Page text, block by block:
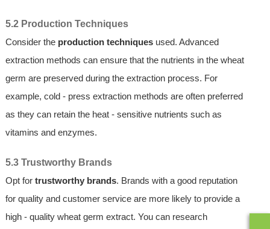
5.2 Production Techniques
Consider the production techniquesused. Advanced
extraction methods can ensure that the nutrients in the wheat
germ are preserved during the extraction process. For
example, cold - press extraction methods are often preferred
as they can retain the heat - sensitive nutrients such as
vitamins and enzymes.
5.3 Trustworthy Brands
Opt for trustworthy brands. Brands with a good reputation
for quality and customer service are more likely to provide a
high - quality wheat germ extract. You can research